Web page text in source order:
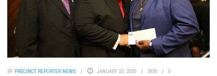
BY PRECINCT REPORTER NEWS JANUARY 23, 2020 3930 0